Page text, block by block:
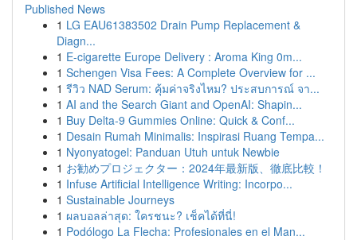
Published News
1 LG EAU61383502 Drain Pump Replacement &
Diagn...
1 E-cigarette Europe Delivery : Aroma King 0m...
1 Schengen Visa Fees: A Complete Overview for ...
1 รีวิว NAD Serum: คุ้มค่าจริงไหม? ประสบการณ์ จา...
1 AI and the Search Giant and OpenAI: Shapin...
1 Buy Delta-9 Gummies Online: Quick & Conf...
1 Desain Rumah Minimalis: Inspirasi Ruang Tempa...
1 Nyonyatogel: Panduan Utuh untuk Newbie
1 お勧めプロジェクター：2024年最新版、徹底比較！
1 Infuse Artificial Intelligence Writing: Incorpo...
1 Sustainable Journeys
1 ผลบอลล่าสุด: ใครชนะ? เช็คได้ที่นี่!
1 Podólogo La Flecha: Profesionales en el Man...